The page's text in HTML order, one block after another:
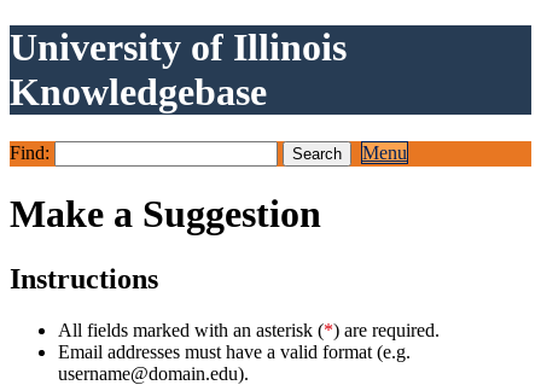
University of Illinois
Knowledgebase
Find: Menu
Make a Suggestion
Instructions
All fields marked with an asterisk (*) are required.
Email addresses must have a valid format (e.g.
username@domain.edu).